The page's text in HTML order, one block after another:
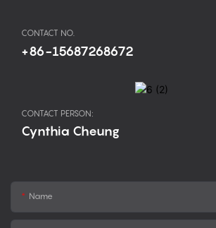
CONTACT NO.
+86-15687268672
CONTACT PERSON:
Cynthia Cheung
Name